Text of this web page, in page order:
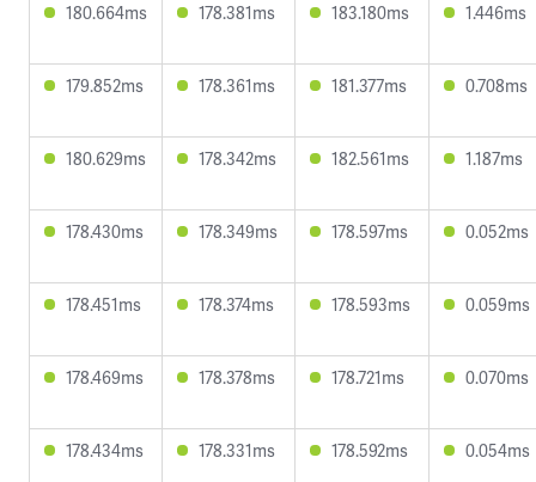
180.664ms 178.381ms 183.180ms 1.446ms
179.852ms 178.361ms 181.377ms 0.708ms
180.629ms 178.342ms 182.561ms 1.187ms
178.430ms 178.349ms 178.597ms 0.052ms
178.451ms 178.374ms 178.593ms 0.059ms
178.469ms 178.378ms 178.721ms 0.070ms
178.434ms 178.331ms 178.592ms 0.054ms